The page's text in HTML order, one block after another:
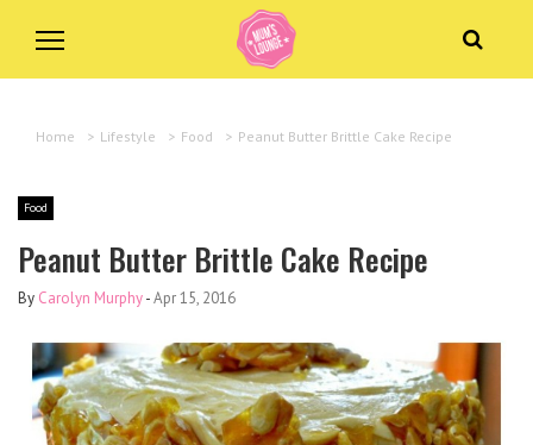
Home > Lifestyle > Food > Peanut Butter Brittle Cake Recipe
Food
Peanut Butter Brittle Cake Recipe
By Carolyn Murphy-Apr 15, 2016